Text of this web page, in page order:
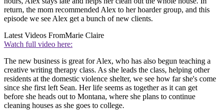
return, the mom recommended Alex to her hoarder group, and this
episode we see Alex get a bunch of new clients.
Latest Videos FromMarie Claire
Watch full video here:
The new business is great for Alex, who has also begun teaching a
creative writing therapy class. As she leads the class, helping other
residents at the domestic violence shelter, we see how far she's come
since she first left Sean. Her life seems as together as it can get
before she heads out to Montana, where she plans to continue
cleaning houses as she goes to college.